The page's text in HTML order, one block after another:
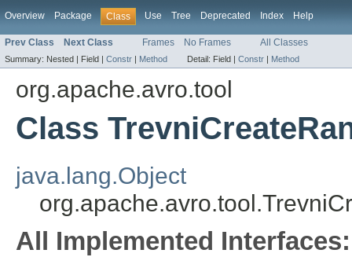
Overview Package Class Use Tree Deprecated Index Help
Prev Class Next Class Frames No Frames All Classes
Summary: Nested | Field | Constr | Method Detail: Field | Constr | Method
org.apache.avro.tool
Class
java.lang.Object
All Implemented Interfaces: